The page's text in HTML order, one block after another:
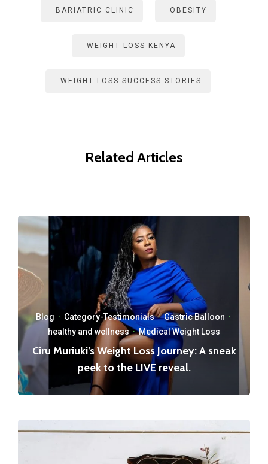
BARIATRIC CLINIC OBESITY
WEIGHT LOSS KENYA
WEIGHT LOSS SUCCESS STORIES
Related Articles
Blog · Category-Testimonials·Gastric Balloon ·
healthy and wellness ·Medical Weight Loss
Ciru Muriuki’s Weight Loss Journey: A sneak
peek to the LIVE reveal.